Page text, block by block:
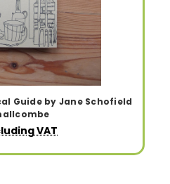
Guide by Jane Schofield
VAT